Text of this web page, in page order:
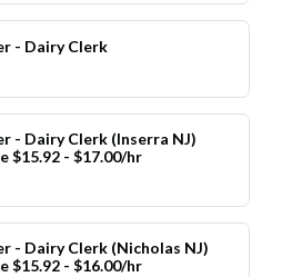
- Dairy Clerk
- Dairy Clerk (Inserra NJ)
$15.92 - $17.00/hr
- Dairy Clerk (Nicholas NJ)
$15.92 - $16.00/hr